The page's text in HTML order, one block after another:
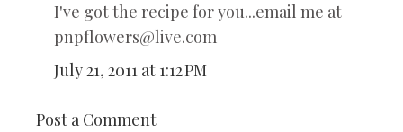
I've got the recipe for you...email me at
pnpflowers@live.com
July 21, 2011 at 1:12 PM
Post a Comment